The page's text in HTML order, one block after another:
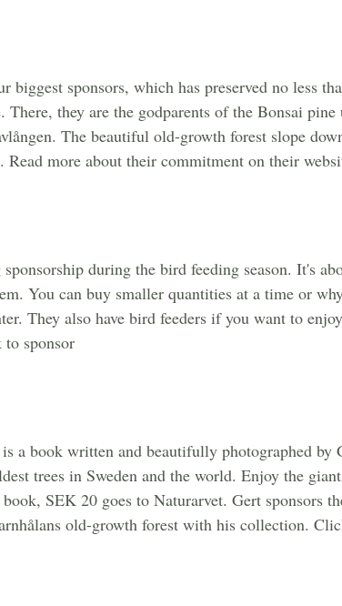
biggest sponsors, which has preserved no less
they are the godparents of the Bonsai
The beautiful old-growth forest slope
Read more about their commitment on their
during the bird feeding season. It's
You can buy smaller quantities at a time or
They also have bird feeders if you want to
sponsor
is a book written and beautifully photographed by
trees in Sweden and the world. Enjoy the
SEK 20 goes to Naturarvet. Gert sponsors
old-growth forest with his collection.